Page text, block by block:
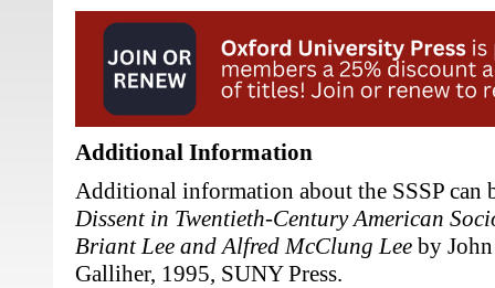
Additional Information
Additional information about the SSSP can
Dissent in Twentieth-Century American
Briant Lee and Alfred McClung Lee by
Galliher, 1995, SUNY Press.